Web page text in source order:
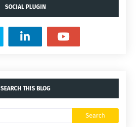
SOCIAL PLUGIN
SEARCH THIS BLOG